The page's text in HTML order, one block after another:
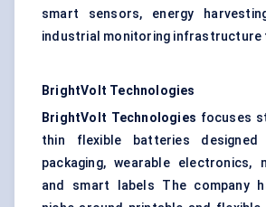
smart sensors, energy
industrial monitoring infrastructure
BrightVolt Technologies
BrightVolt Technologies focuses
thin flexible batteries
packaging, wearable electronics,
and smart labels The company